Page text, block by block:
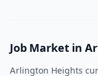
Job Market in
Arlington Heights